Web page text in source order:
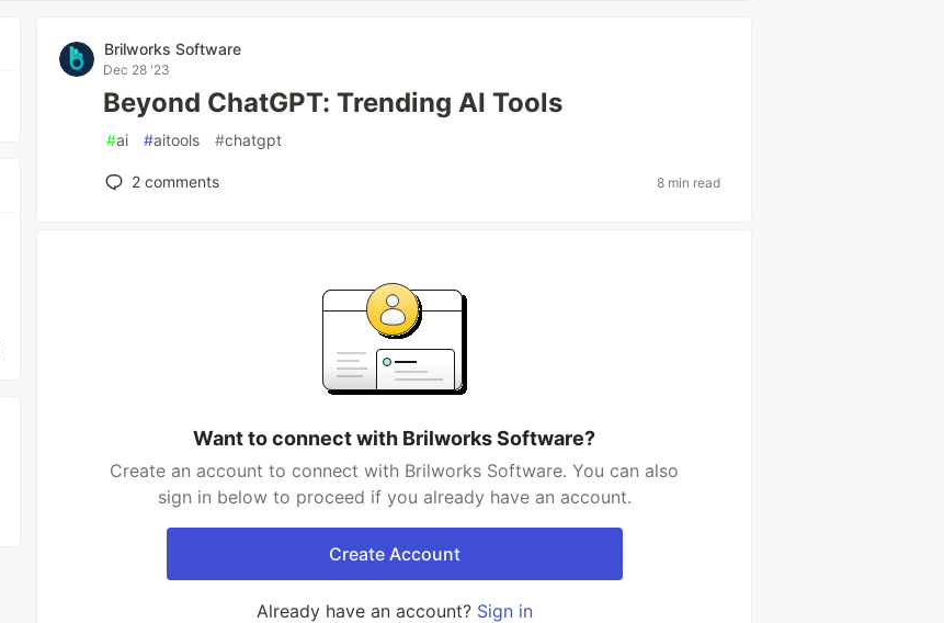
Brilworks Software
Dec 28 '23
Beyond ChatGPT: Trending AI Tools
#ai #aitools #chatgpt
2 comments 8 min read
Want to connect with Brilworks Software?
Create an account to connect with Brilworks Software. You can also
sign in below to proceed if you already have an account.
Create Account
Already have an account? Sign in